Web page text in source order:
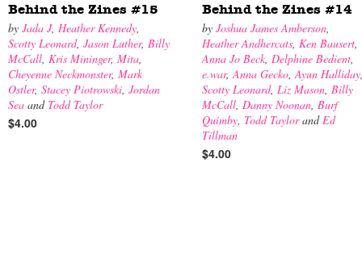
Behind the Zines #15
by Jada J, Heather Kennedy,
Scotty Leonard, Jason Luther, Billy
McCall, Kris Mininger, Mita,
Cheyenne Neckmonster, Mark
Ostler, Stacey Piotrowski, Jordan
Sea and Todd Taylor
$4.00
Behind the Zines #14
by Joshua James Amberson,
Heather Andhercats, Ken Bausert,
Anna Jo Beck, Delphine Bedient,
e.war,Anna Gecko,Ayun Halliday
Scotty Leonard, Liz Mason, Billy
McCall, Danny Noonan, Burf
Quimby, Todd TaylorandEd
Tillman
$4.00